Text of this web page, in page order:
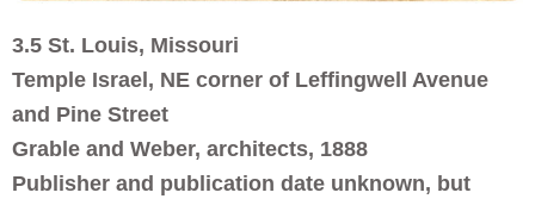
3.5 St. Louis, Missouri
Temple Israel, NE corner of Leffingwell Avenue
and Pine Street
Grable and Weber, architects, 1888
Publisher and publication date unknown, but